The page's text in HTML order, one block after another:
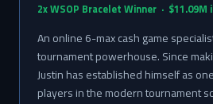
2x WSOP Bracelet Winner · $11.09M
An online 6-max cash game
tournament powerhouse. Since
Justin has established himself as
players in the modern tournament